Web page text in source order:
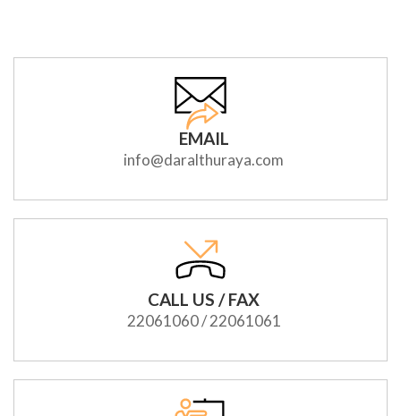
EMAIL
info@daralthuraya.com
CALL US / FAX
22061060 / 22061061